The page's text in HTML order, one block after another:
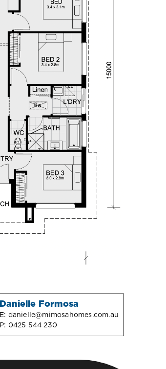
Danielle Formosa
E: danielle@mimosahomes.com.au
P: 0425 544 230